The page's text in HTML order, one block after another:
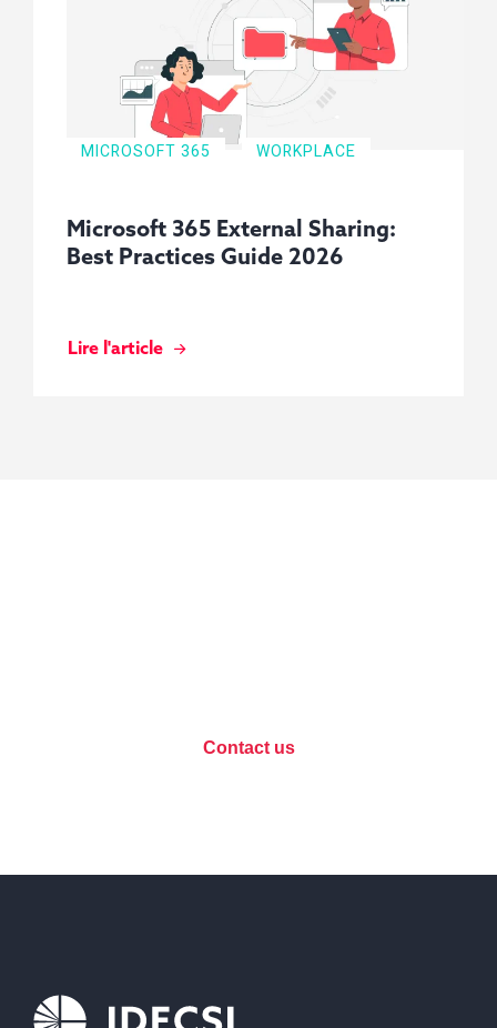
MICROSOFT 365 WORKPLACE
Microsoft 365 External Sharing:
Best Practices Guide 2026
Lire l'article
Contact us